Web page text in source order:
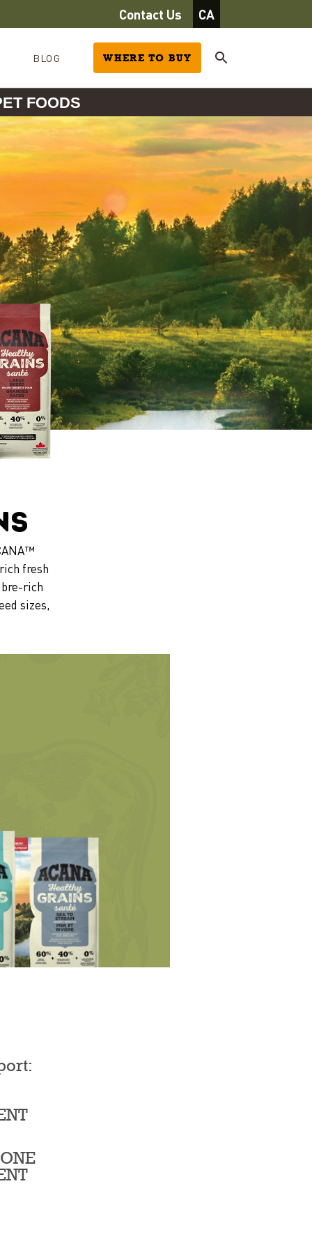
Contact Us CA
BLOG WHERE TO BUY
FOODS
fresh
rich
sizes,